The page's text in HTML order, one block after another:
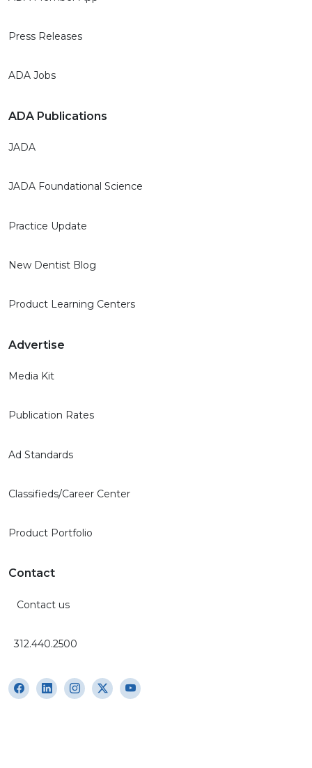
Press Releases
ADA Jobs
ADA Publications
JADA
JADA Foundational Science
Practice Update
New Dentist Blog
Product Learning Centers
Advertise
Media Kit
Publication Rates
Ad Standards
Classifieds/Career Center
Product Portfolio
Contact
Contact us
312.440.2500